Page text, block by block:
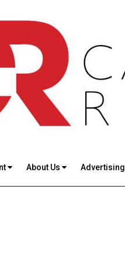
About Us Advertising